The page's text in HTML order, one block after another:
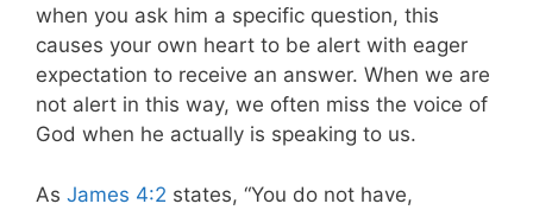
when you ask him a specific question, this
causes your own heart to be alert with eager
expectation to receive an answer. When we are
not alert in this way, we often miss the voice of
God when he actually is speaking to us.
As James 4:2 states, “You do not have,